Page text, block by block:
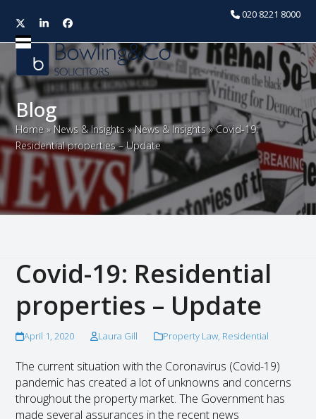
020 8221 8000
TwitterLinkedInFacebook
Open
mobile
menu
Close
mobile
menu
Blog
Home » News & Insights »News & Insights »Covid-19:
Residential properties – Update
Covid-19: Residential
properties – Update
April 1, 2020 Laura Gill Property Law, Residential
The current situation with the Coronavirus (Covid-19)
pandemic has created a lot of unknowns and concerns
throughout the property market. The Government has
made several assurances in the recent news